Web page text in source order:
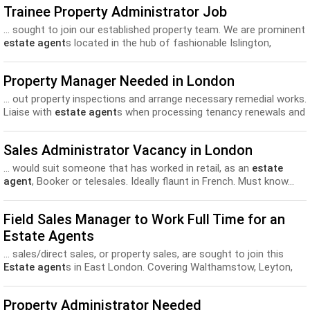
Trainee Property Administrator Job
... sought to join our established property team. We are prominent
estate agents located in the hub of fashionable Islington,
Property Manager Needed in London
... out property inspections and arrange necessary remedial works.
Liaise with estate agents when processing tenancy renewals and
Sales Administrator Vacancy in London
... would suit someone that has worked in retail, as an estate
agent, Booker or telesales. Ideally flaunt in French. Must know...
Field Sales Manager to Work Full Time for an
Estate Agents
... sales/direct sales, or property sales, are sought to join this
Estate agents in East London. Covering Walthamstow, Leyton,
Property Administrator Needed